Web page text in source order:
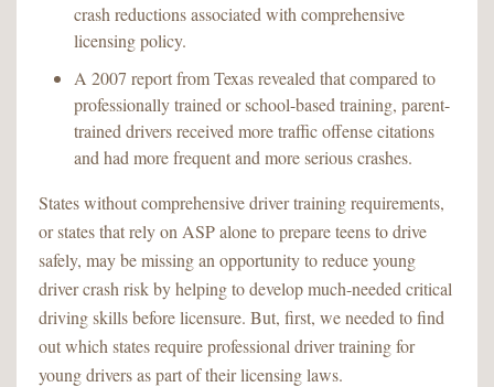
crash reductions associated with comprehensive
licensing policy.
A 2007 report from Texas revealed that compared to
professionally trained or school-based training, parent-
trained drivers received more traffic offense citations
and had more frequent and more serious crashes.
States without comprehensive driver training requirements,
or states that rely on ASP alone to prepare teens to drive
safely, may be missing an opportunity to reduce young
driver crash risk by helping to develop much-needed critical
driving skills before licensure. But, first, we needed to find
out which states require professional driver training for
young drivers as part of their licensing laws.